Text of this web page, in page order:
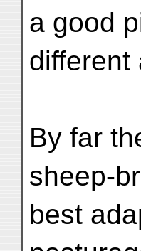
a good
different
By far
sheep-
best